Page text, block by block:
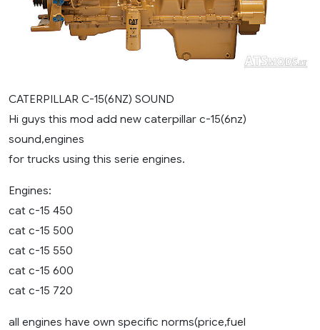
CATERPILLAR C-15(6NZ) SOUND
Hi guys this mod add new caterpillar c-15(6nz)
sound,engines
for trucks using this serie engines.
Engines:
cat c-15 450
cat c-15 500
cat c-15 550
cat c-15 600
cat c-15 720
all engines have own specific norms(price,fuel